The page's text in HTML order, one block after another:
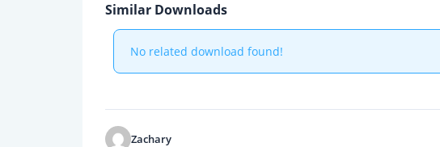
Similar Downloads
No related download found!
Zachary